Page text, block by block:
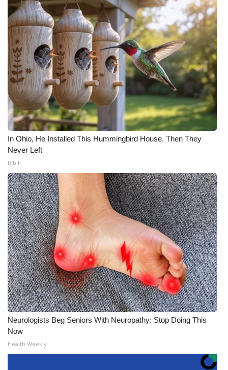
In Ohio, He Installed This Hummingbird House. Then They
Never Left
Ribili
Neurologists Beg Seniors With Neuropathy: Stop Doing This
Now
Health Weekly